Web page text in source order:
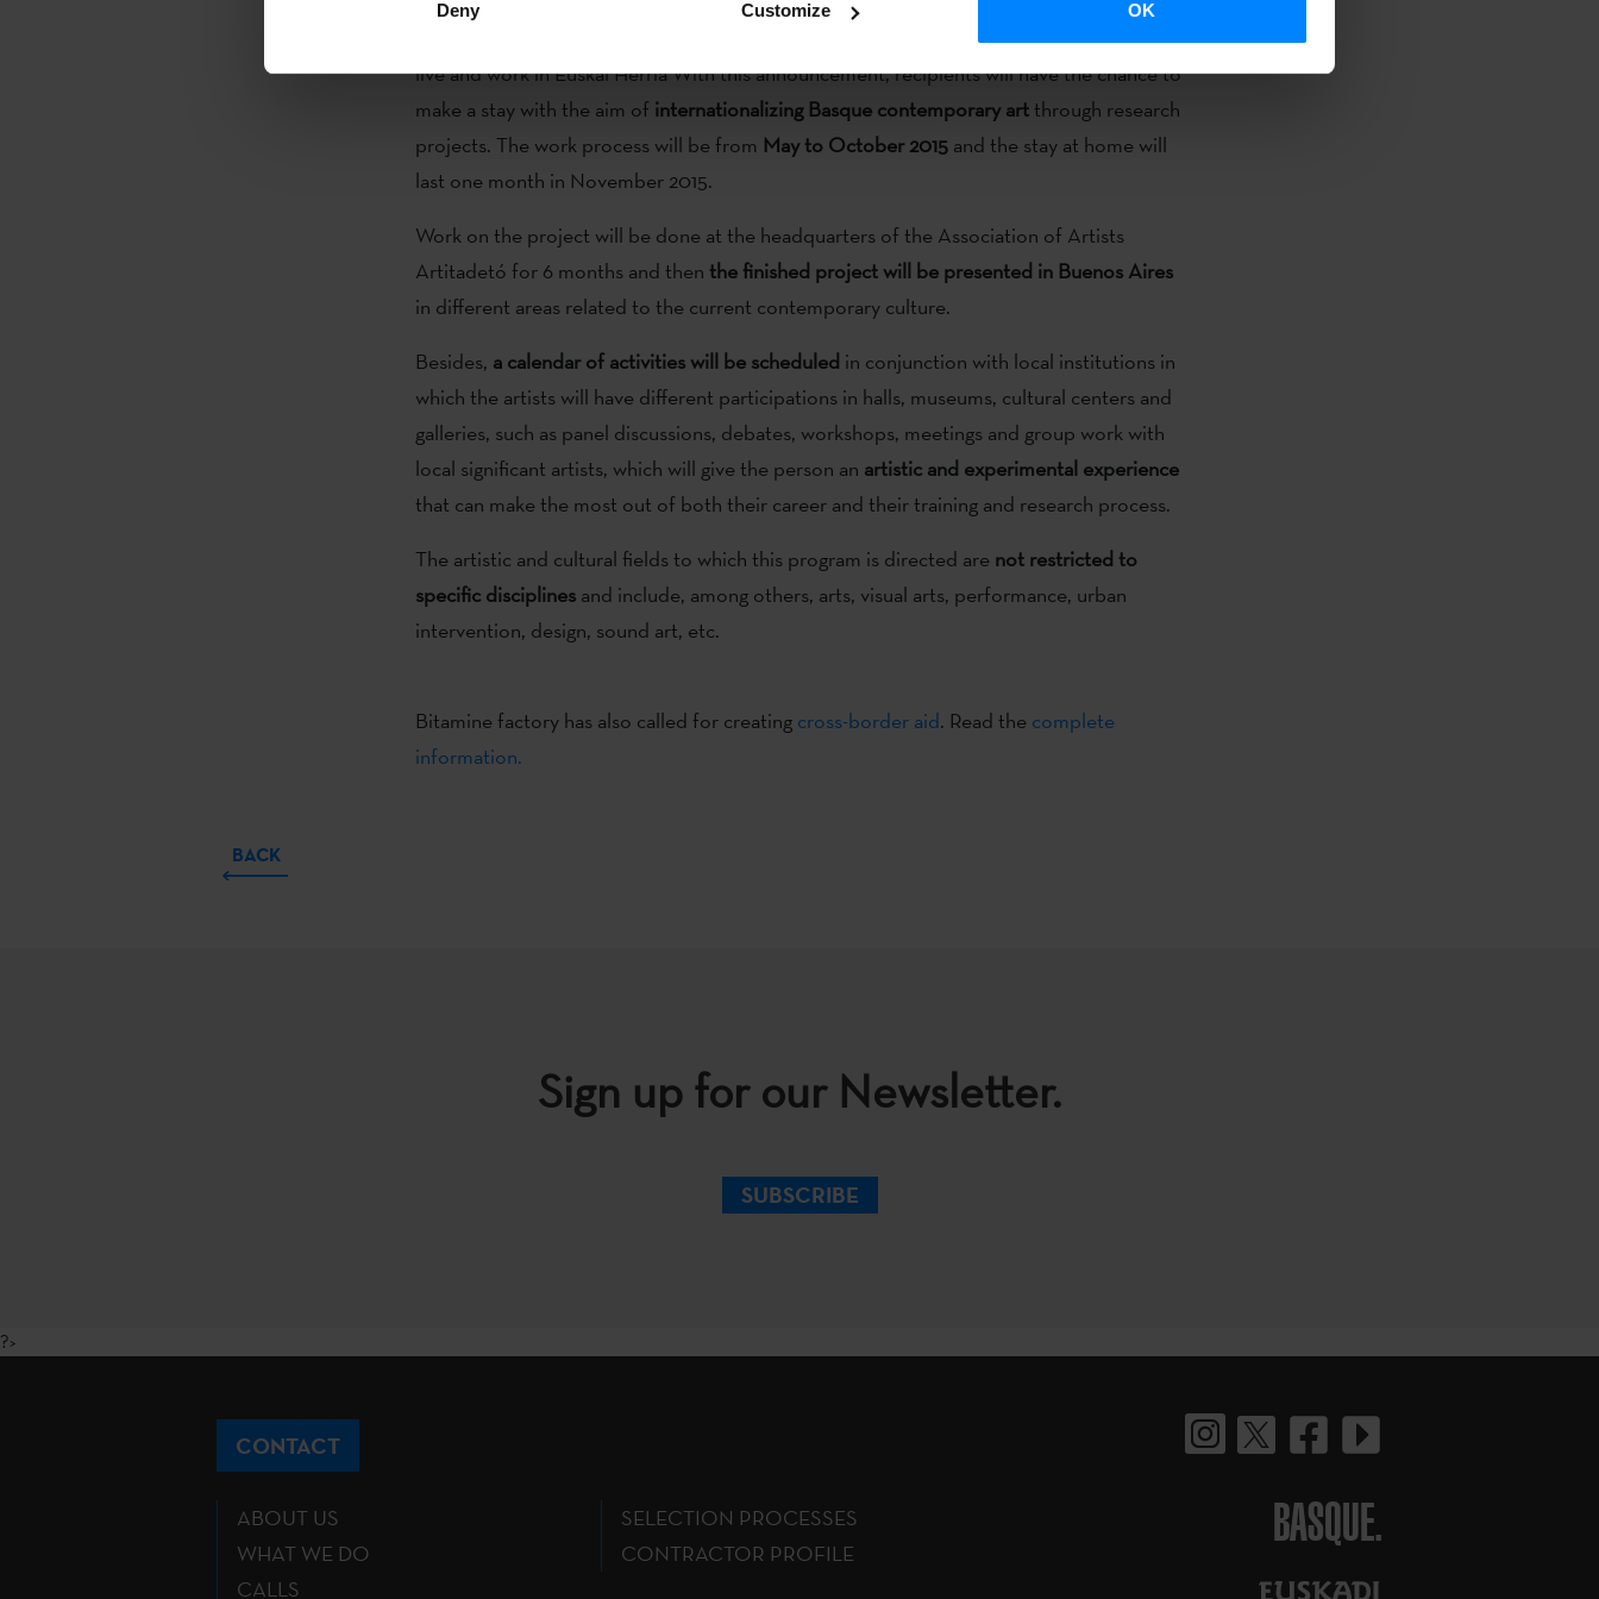
Deny Customize OK
open call directed to artistic projectsfor artists who
live and work in Euskal Herria With this announcement, recipients will have the chance to
make a stay with the aim of internationalizing Basque contemporary artthrough research
projects. The work process will be from May to October 2015and the stay at home will
last one month in November 2015.
Work on the project will be done at the headquarters of the Association of Artists
Artitadetó for 6 months and then the finished project will be presented in Buenos Aires
in different areas related to the current contemporary culture.
Besides, a calendar of activities will be scheduled in conjunction with local institutions in
which the artists will have different participations in halls, museums, cultural centers and
galleries, such as panel discussions, debates, workshops, meetings and group work with
local significant artists, which will give the person an artistic and experimental experience
that can make the most out of both their career and their training and research process.
The artistic and cultural fields to which this program is directed are not restricted to
specific disciplinesand include, among others, arts, visual arts, performance, urban
intervention, design, sound art, etc.
Bitamine factory has also called for creating cross-border aid. Read the complete
information.
BACK
Sign up for our Newsletter.
SUBSCRIBE
?>
CONTACT
ABOUT US
WHAT WE DO
CALLS
SELECTION PROCESSES
CONTRACTOR PROFILE
BASQUE.